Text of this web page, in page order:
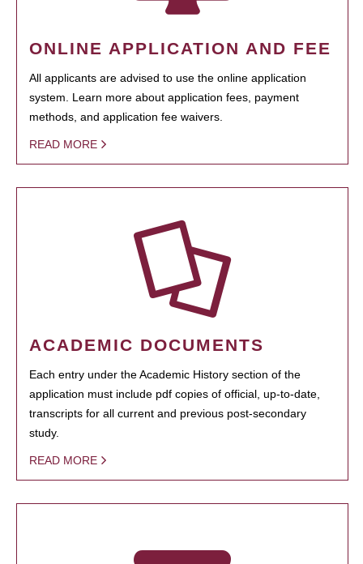
ONLINE APPLICATION AND FEE
All applicants are advised to use the online application
system. Learn more about application fees, payment
methods, and application fee waivers.
READ MORE
ACADEMIC DOCUMENTS
Each entry under the Academic History section of the
application must include pdf copies of official, up-to-date,
transcripts for all current and previous post-secondary
study.
READ MORE